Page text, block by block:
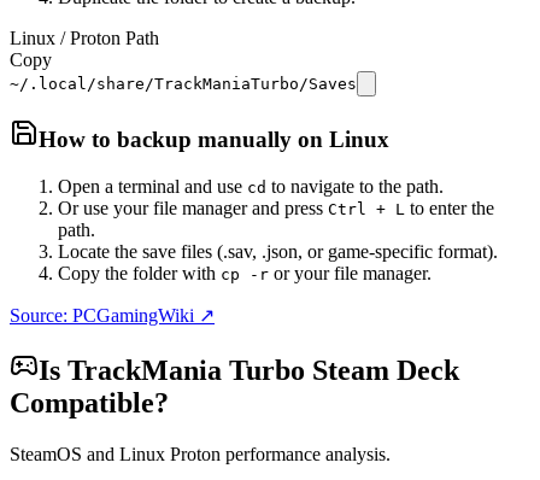
Linux / Proton Path
Copy
~/.local/share/TrackManiaTurbo/Saves
How to backup manually on Linux
Open a terminal and use cd to navigate to the path.
Or use your file manager and press Ctrl + L to enter the
path.
Locate the save files (.sav, .json, or game-specific format).
Copy the folder with cp -r or your file manager.
Source: PCGamingWiki ↗
Is TrackMania Turbo Steam Deck
Compatible?
SteamOS and Linux Proton performance analysis.